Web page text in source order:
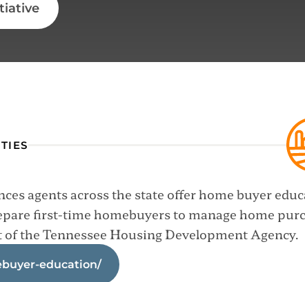
agents across the state offer home buyer
first-time homebuyers to manage home
the Tennessee Housing Development Agency.
education/